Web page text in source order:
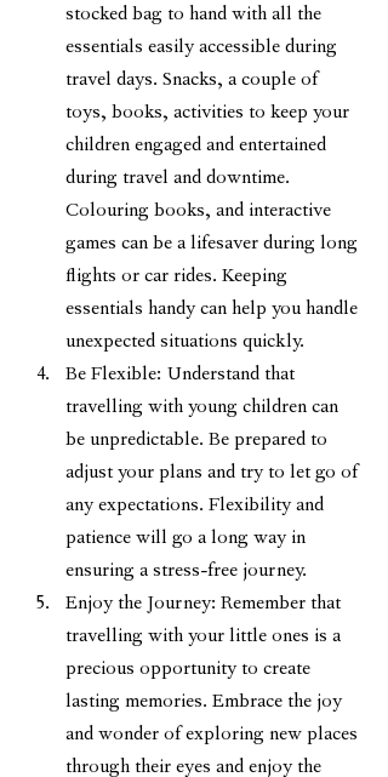
stocked bag to hand with all the
essentials easily accessible during
travel days. Snacks, a couple of
toys, books, activities to keep your
children engaged and entertained
during travel and downtime.
Colouring books, and interactive
games can be a lifesaver during long
flights or car rides. Keeping
essentials handy can help you handle
unexpected situations quickly.
Be Flexible: Understand that
travelling with young children can
be unpredictable. Be prepared to
adjust your plans and try to let go of
any expectations. Flexibility and
patience will go a long way in
ensuring a stress-free journey.
Enjoy the Journey: Remember that
travelling with your little ones is a
precious opportunity to create
lasting memories. Embrace the joy
and wonder of exploring new places
through their eyes and enjoy the